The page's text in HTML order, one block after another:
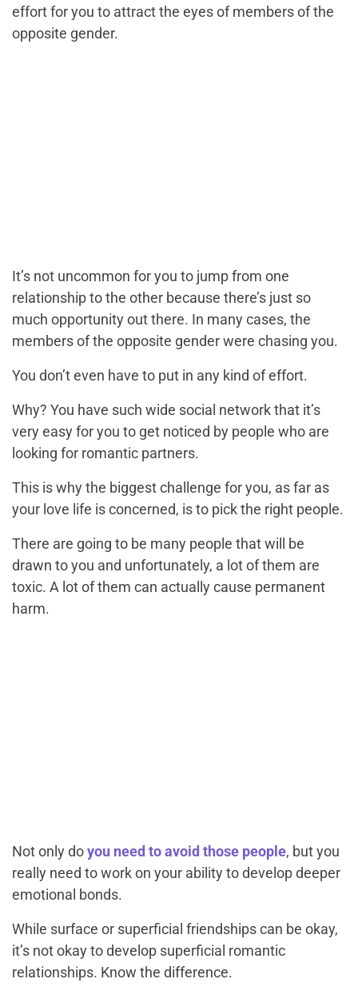
effort for you to attract the eyes of members of the
opposite gender.
It’s not uncommon for you to jump from one
relationship to the other because there’s just so
much opportunity out there. In many cases, the
members of the opposite gender were chasing you.
You don’t even have to put in any kind of effort.
Why? You have such wide social network that it’s
very easy for you to get noticed by people who are
looking for romantic partners.
This is why the biggest challenge for you, as far as
your love life is concerned, is to pick the right people.
There are going to be many people that will be
drawn to you and unfortunately, a lot of them are
toxic. A lot of them can actually cause permanent
harm.
Not only doyou need to avoid those people, but you
really need to work on your ability to develop deeper
emotional bonds.
While surface or superficial friendships can be okay,
it’s not okay to develop superficial romantic
relationships. Know the difference.